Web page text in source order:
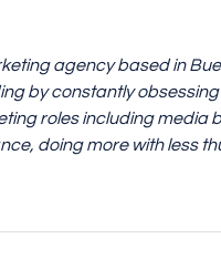
agency based in
by constantly obsessing
roles including media
doing more with less